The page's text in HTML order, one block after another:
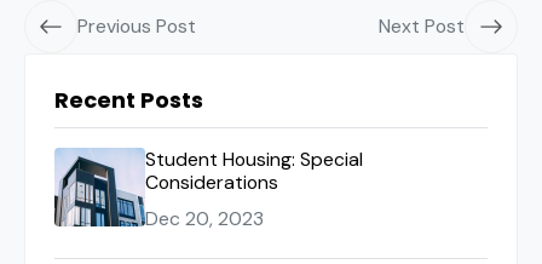
Previous Post Next Post
Recent Posts
Student Housing: Special
Considerations
Dec 20, 2023